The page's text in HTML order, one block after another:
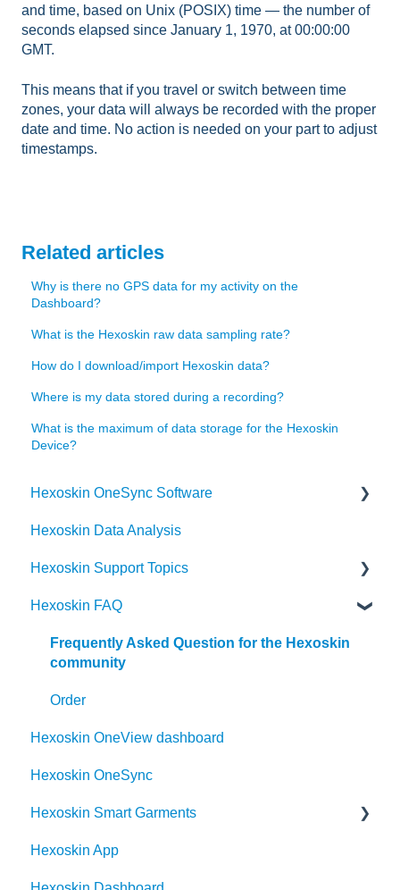
and time, based on Unix (POSIX) time — the number of
seconds elapsed since January 1, 1970, at 00:00:00
GMT.
This means that if you travel or switch between time
zones, your data will always be recorded with the proper
date and time. No action is needed on your part to adjust
timestamps.
Related articles
Why is there no GPS data for my activity on the
Dashboard?
What is the Hexoskin raw data sampling rate?
How do I download/import Hexoskin data?
Where is my data stored during a recording?
What is the maximum of data storage for the Hexoskin
Device?
Hexoskin OneSync Software
Hexoskin OneSync Advanced Features
Hexoskin OneSync Basics
Hexoskin Data Analysis
Hexoskin Support Topics
Hexoskin Mobile App
Hexoskin Articles
Hexoskin FAQ
Frequently Asked Question for the Hexoskin
community
Order
Hexoskin OneView dashboard
Hexoskin OneSync
Hexoskin Smart Garments
Hexoskin Device
Hexoskin App